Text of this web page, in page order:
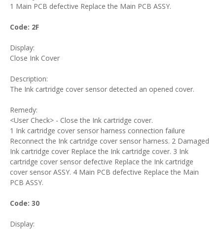
1 Main PCB defective Replace the Main PCB ASSY.
Code: 2F
Display:
Close Ink Cover
Description:
The Ink cartridge cover sensor detected an opened cover.
Remedy:
<User Check> - Close the Ink cartridge cover.
1 Ink cartridge cover sensor harness connection failure
Reconnect the Ink cartridge cover sensor harness. 2 Damaged
Ink cartridge cover Replace the Ink cartridge cover. 3 Ink
cartridge cover sensor defective Replace the Ink cartridge
cover sensor ASSY. 4 Main PCB defective Replace the Main
PCB ASSY.
Code: 30
Display: